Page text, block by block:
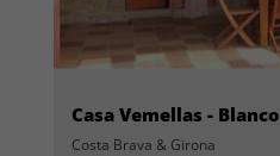
Casa Vemellas - Blanco
Costa Brava & Girona